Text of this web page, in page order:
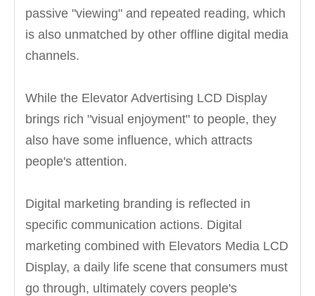
passive "viewing" and repeated reading, which
is also unmatched by other offline digital media
channels.
While the Elevator Advertising LCD Display
brings rich "visual enjoyment" to people, they
also have some influence, which attracts
people's attention.
Digital marketing branding is reflected in
specific communication actions. Digital
marketing combined with Elevators Media LCD
Display, a daily life scene that consumers must
go through, ultimately covers people's